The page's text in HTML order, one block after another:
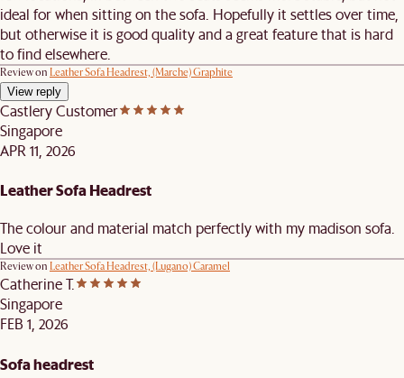
ideal for when sitting on the sofa. Hopefully it settles over time,
but otherwise it is good quality and a great feature that is hard
to find elsewhere.
Review on Leather Sofa Headrest, (Marche) Graphite
View reply
Castlery Customer
Singapore
APR 11, 2026
Leather Sofa Headrest
The colour and material match perfectly with my madison sofa.
Love it
Review on Leather Sofa Headrest, (Lugano) Caramel
Catherine T.
Singapore
FEB 1, 2026
Sofa headrest